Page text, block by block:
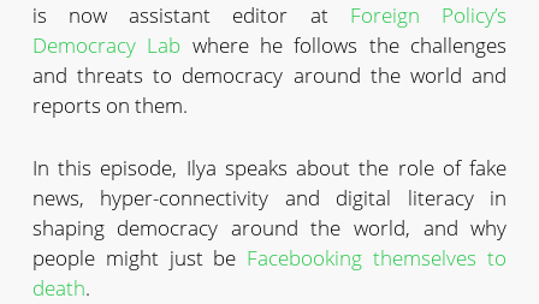
is now assistant editor at Foreign Policy’s
Democracy Lab where he follows the challenges
and threats to democracy around the world and
reports on them.
In this episode, Ilya speaks about the role of fake
news, hyper-connectivity and digital literacy in
shaping democracy around the world, and why
people might just be Facebooking themselves to
death.